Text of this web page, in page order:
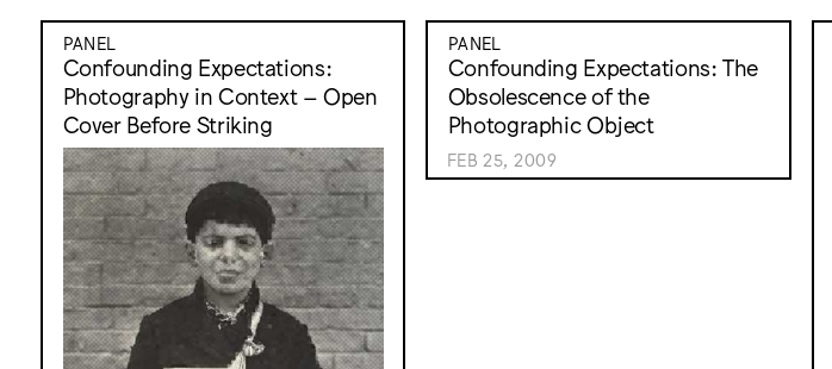
PANEL
Confounding Expectations:
Photography in Context – Open
Cover Before Striking
PANEL
Confounding Expectations: The
Obsolescence of the
Photographic Object
FEB 25, 2009